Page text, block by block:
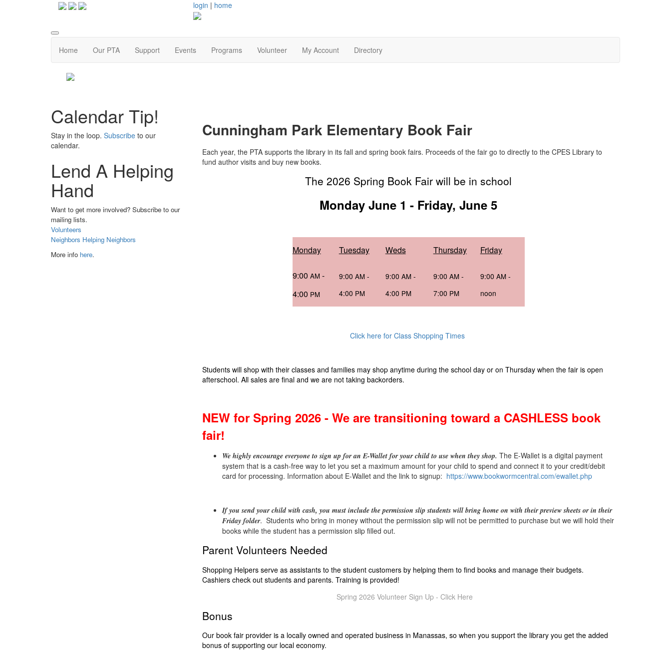
login | home
Home Our PTA Support Events Programs Volunteer My Account Directory
Cunningham Park Elementary Book Fair
Each year, the PTA supports the library in its fall and spring book fairs. Proceeds of the fair go to directly to the CPES Library to
fund author visits and buy new books.
The 2026 Spring Book Fair will be in school
Monday June 1 - Friday, June 5
Monday Tuesday Weds Thursday Friday
9:00 AM-
4:00 PM
9:00 AM-
4:00 PM
9:00 AM-
4:00 PM
9:00 AM-
7:00 PM
9:00 AM-
noon
Click here for Class Shopping Times
Students will shop with their classes and families may shop anytime during the school day or on Thursday when the fair is open
afterschool. All sales are final and we are not taking backorders.
NEW for Spring 2026 - We are transitioning toward a CASHLESS book
fair!
We highly encourage everyone to sign up for an E-Wallet for your child to use when they shop. The E-Wallet is a digital payment
system that is a cash-free way to let you set a maximum amount for your child to spend and connect it to your credit/debit
card for processing. Information about E-Wallet and the link to signup: https://www.bookwormcentral.com/ewallet.php
If you send your child with cash, you must include the permission slip students will bring home on with their preview sheets or in their
Friday folder. Students who bring in money without the permission slip will not be permitted to purchase but we will hold their
books while the student has a permission slip filled out.
Parent Volunteers Needed
Shopping Helpers serve as assistants to the student customers by helping them to find books and manage their budgets.
Cashiers check out students and parents. Training is provided!
Spring 2026 Volunteer Sign Up - Click Here
Bonus
Our book fair provider is a locally owned and operated business in Manassas, so when you support the library you get the added
bonus of supporting our local economy.
Calendar Tip!
Stay in the loop. Subscribe to our
calendar.
Lend A Helping
Hand
Want to get more involved? Subscribe to our
mailing lists.
Volunteers
Neighbors Helping Neighbors
More info here.